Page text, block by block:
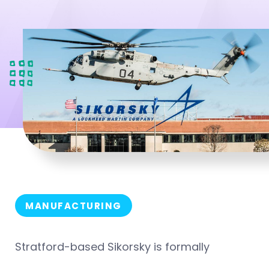
MANUFACTURING
Stratford-based Sikorsky is formally